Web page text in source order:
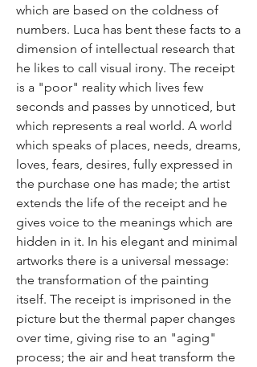
which are based on the coldness of
numbers. Luca has bent these facts to a
dimension of intellectual research that
he likes to call visual irony. The receipt
is a "poor" reality which lives few
seconds and passes by unnoticed, but
which represents a real world. A world
which speaks of places, needs, dreams,
loves, fears, desires, fully expressed in
the purchase one has made; the artist
extends the life of the receipt and he
gives voice to the meanings which are
hidden in it. In his elegant and minimal
artworks there is a universal message:
the transformation of the painting
itself. The receipt is imprisoned in the
picture but the thermal paper changes
over time, giving rise to an "aging"
process; the air and heat transform the